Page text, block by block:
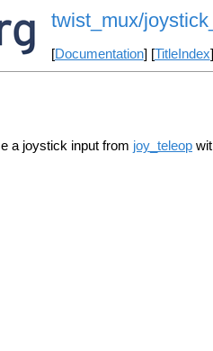
twist_mux/
[Documentation] [TitleIndex
a joystick input from joy_teleop